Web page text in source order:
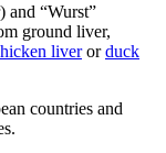
and “Wurst”
ground liver,
liverorduck
countries and